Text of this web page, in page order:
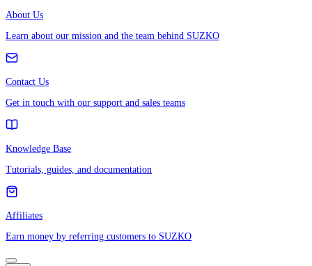
About Us
Learn about our mission and the team behind SUZKO
Contact Us
Get in touch with our support and sales teams
Knowledge Base
Tutorials, guides, and documentation
Affiliates
Earn money by referring customers to SUZKO